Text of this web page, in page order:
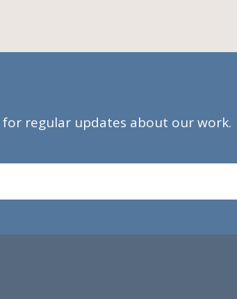
regular updates about our work.